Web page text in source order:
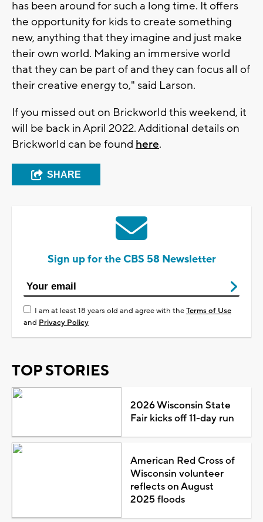
has been around for such a long time. It offers
the opportunity for kids to create something
new, anything that they imagine and just make
their own world. Making an immersive world
that they can be part of and they can focus all of
their creative energy to," said Larson.
If you missed out on Brickworld this weekend, it
will be back in April 2022. Additional details on
Brickworld can be found here.
SHARE
Sign up for the CBS 58 Newsletter
I am at least 18 years old and agree with theTerms of Use
and Privacy Policy
TOP STORIES
2026 Wisconsin State
Fair kicks off 11-day run
American Red Cross of
Wisconsin volunteer
reflects on August
2025 floods